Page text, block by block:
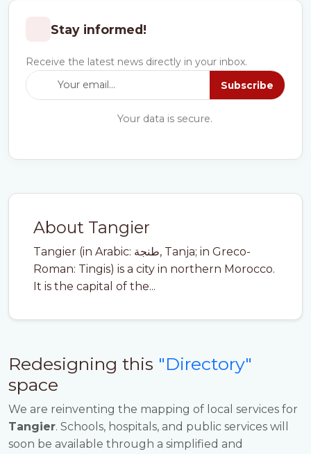
About Tangier
Tangier (in Arabic: طنجة, Tanja; in Greco-
Roman: Tingis) is a city in northern Morocco.
It is the capital of the...
Redesigning this "Directory"
space
We are reinventing the mapping of local services for
Tangier. Schools, hospitals, and public services will
soon be available through a simplified and
Stay informed!
Receive the latest news directly in your inbox.
Subscribe
Your data is secure.